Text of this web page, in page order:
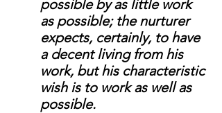
possible by as little work
as possible; the nurturer
expects, certainly, to have
a decent living from his
work, but his characteristic
wish is to work as well as
possible.